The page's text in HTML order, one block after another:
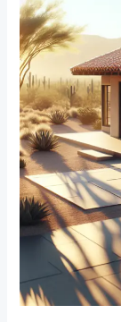
of
Window
Frames:
Innovations
on
the
Horizon